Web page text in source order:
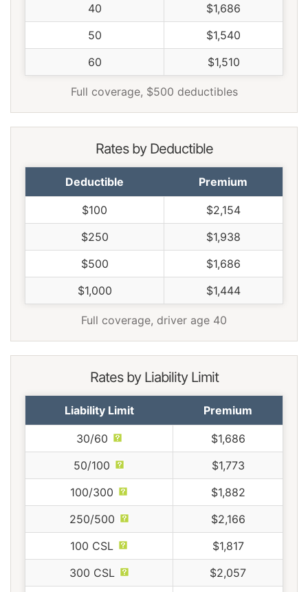
40
$1,686
50
$1,540
60
$1,510
Full coverage, $500 deductibles
Rates by Deductible
Deductible Premium
$100
$2,154
$250
$1,938
$500
$1,686
$1,000
$1,444
Full coverage, driver age 40
Rates by Liability Limit
Liability Limit Premium
30/60
$1,686
50/100
$1,773
100/300
$1,882
250/500
$2,166
100 CSL
$1,817
300 CSL
$2,057